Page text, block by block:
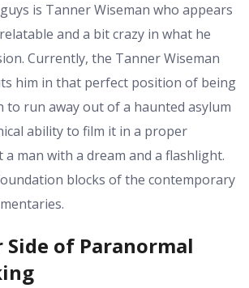
is Tanner Wiseman who appears
and a bit crazy in what he
Currently, the Tanner Wiseman
him in that perfect position of being
to run away out of a haunted asylum
ability to film it in a proper
a man with a dream and a flashlight.
blocks of the contemporary
Side of Paranormal